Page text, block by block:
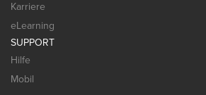
Karriere
eLearning
SUPPORT
Hilfe
Mobil